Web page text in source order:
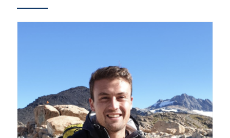
Continuing Education
Health & Safety